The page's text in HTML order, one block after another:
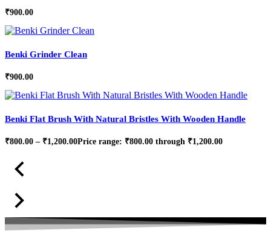
₹900.00
Benki Grinder Clean
₹900.00
Benki Flat Brush With Natural Bristles With Wooden Handle
₹800.00 – ₹1,200.00Price range: ₹800.00 through ₹1,200.00